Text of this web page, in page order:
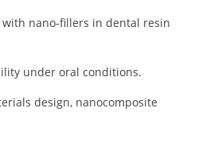
nano-fillers in dental resin
under oral conditions.
design, nanocomposite